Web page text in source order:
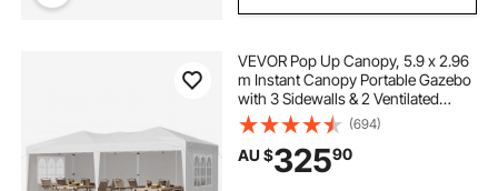
VEVOR Pop Up Canopy, 5.9 x 2.96
m Instant Canopy Portable Gazebo
with 3 Sidewalls & 2 Ventilated
Windows, Height Adjustable Pop-
Up Outdoor Shelter Tent for Events,
Patio, Backyard, Party, Parking
(694)
AU $32590